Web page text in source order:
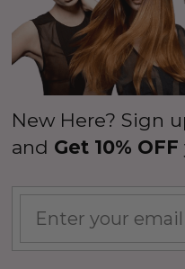
New Here? Sign
and Get 10% OFF